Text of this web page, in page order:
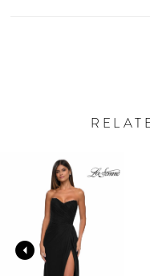
Products
Carousel
2